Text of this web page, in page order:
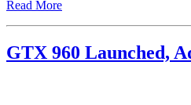
Read More
GTX 960 Launched,